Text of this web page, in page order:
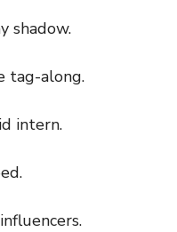
shadow.
along.
intern.